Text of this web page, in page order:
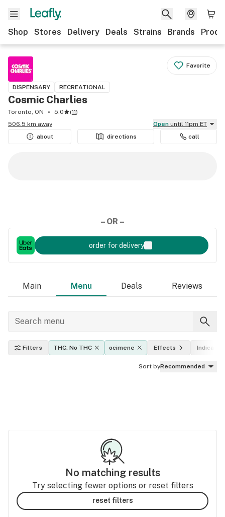
Shop Stores Delivery Deals Strains Brands
Favorite
DISPENSARY RECREATIONAL
Cosmic Charlies
Toronto, ON 5.0 (11)
506.5 km away
Open until 11pm ET
about
directions call
– OR –
order for delivery
Main Menu Deals Reviews
Filters THC: No THC ocimene Effects Indica,
Sort byRecommended
No matching results
Try selecting fewer options or reset filters
reset filters